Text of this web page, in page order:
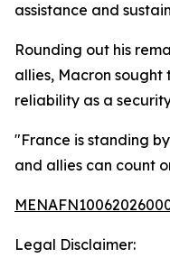
assistance and
Rounding out his
allies, Macron
reliability as a
"France is standing
and allies can count
Legal Disclaimer: